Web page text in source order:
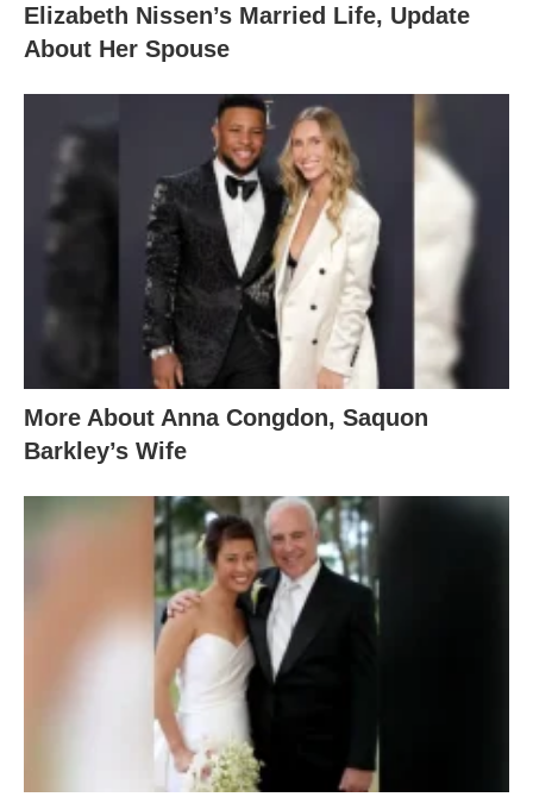
Elizabeth Nissen’s Married Life, Update
About Her Spouse
More About Anna Congdon, Saquon
Barkley’s Wife